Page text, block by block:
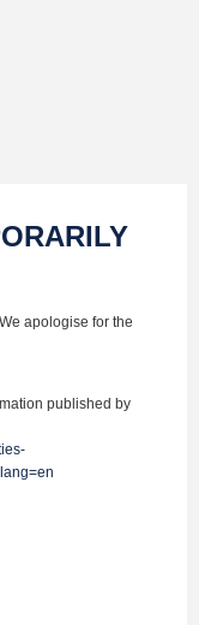
apologise for the
published by